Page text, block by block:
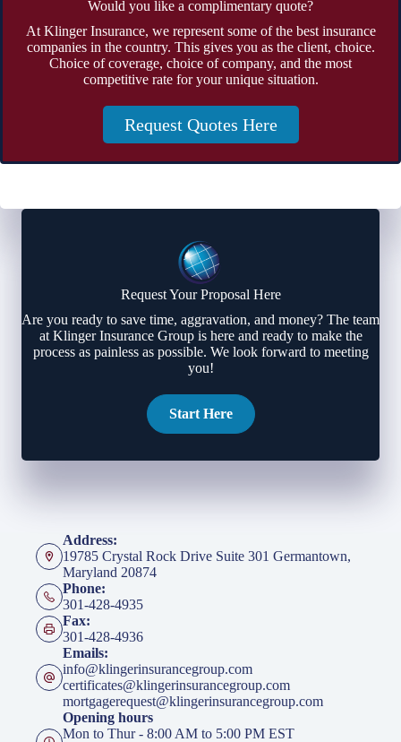
Would you like a complimentary quote?
At Klinger Insurance, we represent some of the best insurance
companies in the country. This gives you as the client, choice.
Choice of coverage, choice of company, and the most
competitive rate for your unique situation.
Request Quotes Here
Request Your Proposal Here
Are you ready to save time, aggravation, and money? The team
at Klinger Insurance Group is here and ready to make the
process as painless as possible. We look forward to meeting
you!
Start Here
Address:
19785 Crystal Rock Drive Suite 301 Germantown,
Maryland 20874
Phone:
301-428-4935
Fax:
301-428-4936
Emails:
info@klingerinsurancegroup.com
certificates@klingerinsurancegroup.com
mortgagerequest@klingerinsurancegroup.com
Opening hours
Mon to Thur - 8:00 AM to 5:00 PM EST